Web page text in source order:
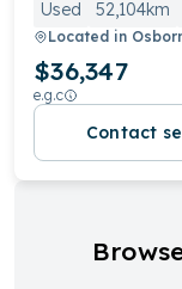
Used
52,104km
Located in
$36,347
e.g.c
Contact